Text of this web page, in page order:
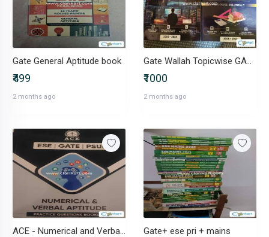
Gate General Aptitude book
₹499
2 months ago
Gate Wallah Topicwise GATE PYQ books (20082024) CS & IT
₹1000
2 months ago
ACE - Numerical and Verbal Aptitude - ESE GATE Gate+ ese pri + mains